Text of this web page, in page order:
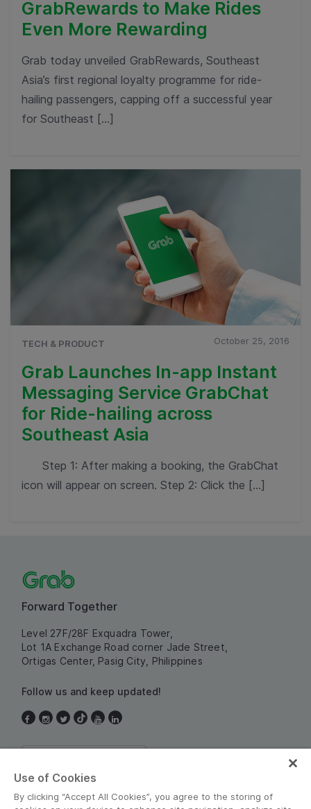
GrabRewards to Make Rides
Even More Rewarding
Grab today unveiled GrabRewards, Southeast
Asia’s first regional loyalty programme for ride-
hailing passengers, capping off a successful year
for Southeast […]
TECH & PRODUCT October 25, 2016
Grab Launches In-app Instant
Messaging Service GrabChat
for Ride-hailing across
Southeast Asia
Step 1: After making a booking, the GrabChat
icon will appear on screen. Step 2: Click the […]
Forward Together
Level 27F/28F Exquadra Tower,
Lot 1A Exchange Road corner Jade Street,
Ortigas Center, Pasig City, Philippines
Follow us and keep updated!
Use of Cookies
By clicking “Accept All Cookies”, you agree to the storing of